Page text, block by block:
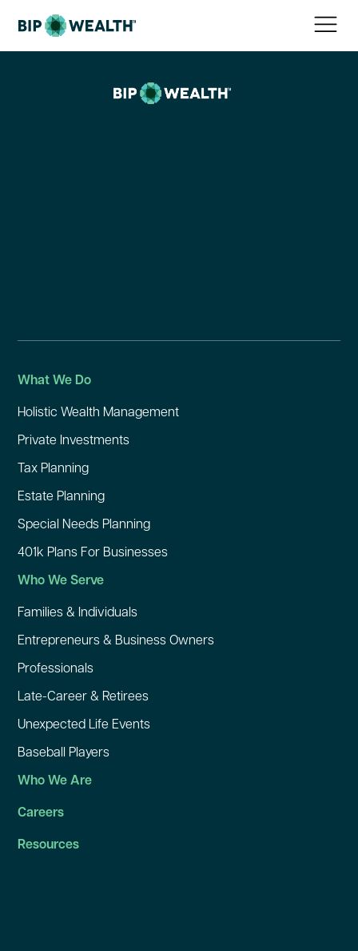
What We Do
Holistic Wealth Management
Private Investments
Tax Planning
Estate Planning
Special Needs Planning
401k Plans For Businesses
Who We Serve
Families & Individuals
Entrepreneurs & Business Owners
Professionals
Late-Career & Retirees
Unexpected Life Events
Baseball Players
Who We Are
Careers
Resources